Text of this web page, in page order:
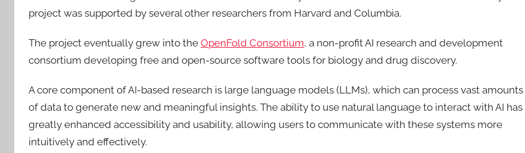
project was supported by several other researchers from Harvard and Columbia.
The project eventually grew into the OpenFold Consortium, a non-profit AI research and development
consortium developing free and open-source software tools for biology and drug discovery.
A core component of AI-based research is large language models (LLMs), which can process vast amounts
of data to generate new and meaningful insights. The ability to use natural language to interact with AI has
greatly enhanced accessibility and usability, allowing users to communicate with these systems more
intuitively and effectively.